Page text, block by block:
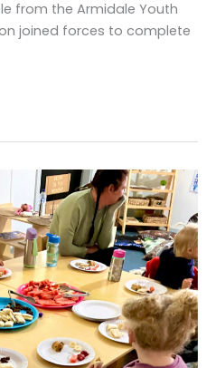
from the Armidale Youth
joined forces to complete